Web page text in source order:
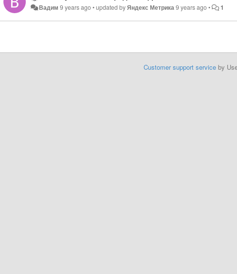
Вадим 9 years ago•updated byЯндекс Метрика9 years ago• 1
Customer support service by